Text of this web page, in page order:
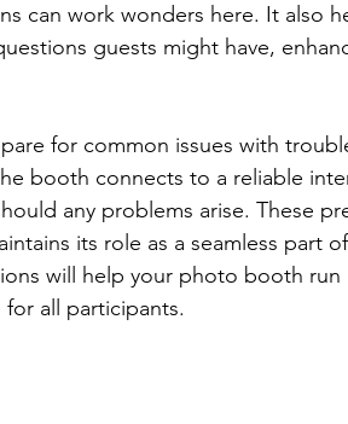
can work wonders here. It also
guests might have,
for common issues with
booth connects to a reliable
any problems arise. These
its role as a seamless part
will help your photo booth
all participants.